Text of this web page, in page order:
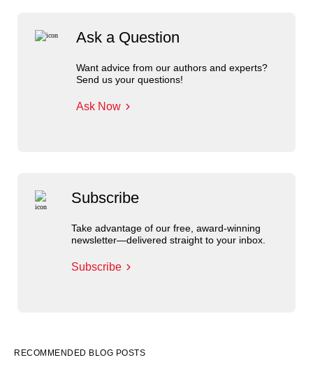
Ask a Question
Want advice from our authors and experts?
Send us your questions!
Ask Now
Subscribe
Take advantage of our free, award-winning
newsletter—delivered straight to your inbox.
Subscribe
RECOMMENDED BLOG POSTS